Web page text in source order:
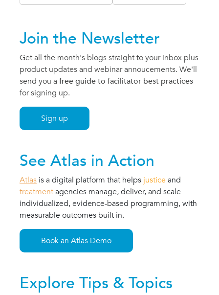
Join the Newsletter
Get all the month's blogs straight to your inbox plus
product updates and webinar annoucements. We'll
send you a free guide to facilitator best practices
for signing up.
Sign up
See Atlas in Action
Atlas is a digital platform that helps justice and
treatmentagencies manage, deliver, and scale
individualized, evidence-based programming, with
measurable outcomes built in.
Book an Atlas Demo
Explore Tips & Topics